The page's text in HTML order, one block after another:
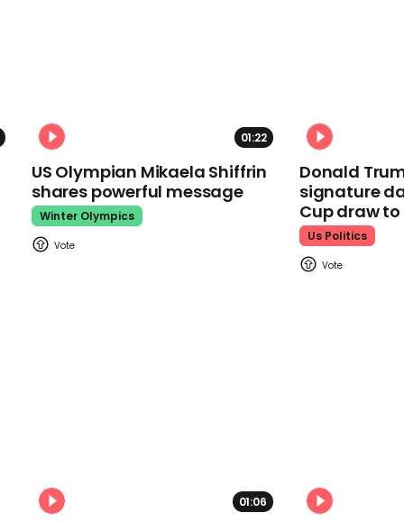
01:22
US Olympian Mikaela Shiffrin
shares powerful message
Winter Olympics
Donald
signature
Cup draw to
Us Politics
01:06